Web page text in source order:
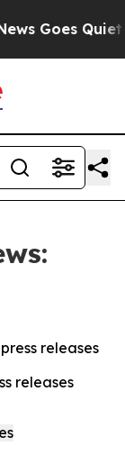
Goes Quiet
releases
releases